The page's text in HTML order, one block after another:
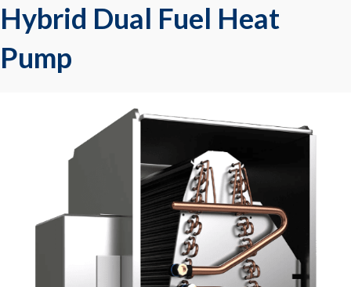
Hybrid Dual Fuel Heat
Pump